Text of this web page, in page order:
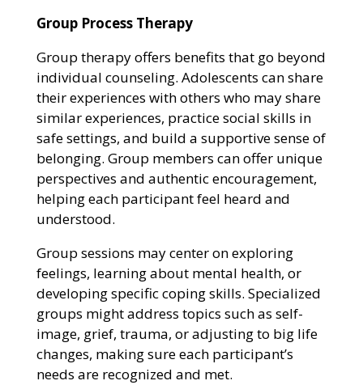
Group Process Therapy
Group therapy offers benefits that go beyond
individual counseling. Adolescents can share
their experiences with others who may share
similar experiences, practice social skills in
safe settings, and build a supportive sense of
belonging. Group members can offer unique
perspectives and authentic encouragement,
helping each participant feel heard and
understood.
Group sessions may center on exploring
feelings, learning about mental health, or
developing specific coping skills. Specialized
groups might address topics such as self-
image, grief, trauma, or adjusting to big life
changes, making sure each participant’s
needs are recognized and met.